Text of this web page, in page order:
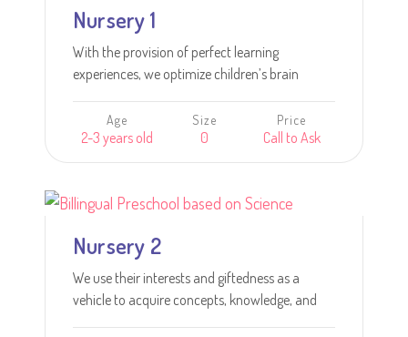
Nursery 1
With the provision of perfect learning
experiences, we optimize children’s brain
minds in learning.
Age
2-3 years old
Size
0
Price
Call to Ask
Nursery 2
We use their interests and giftedness as a
vehicle to acquire concepts, knowledge, and